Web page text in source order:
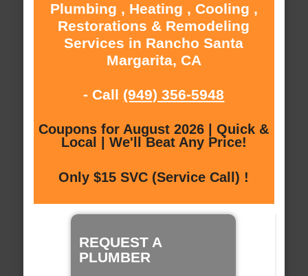
Plumbing , Heating , Cooling ,
Restorations & Remodeling
Services in Rancho Santa
Margarita, CA
- Call (949) 356-5948
Coupons for August 2026 | Quick &
Local | We'll Beat Any Price!
Only $15 SVC (Service Call) !
REQUEST A
PLUMBER